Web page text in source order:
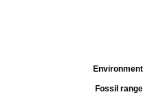
Environment
Fossil range